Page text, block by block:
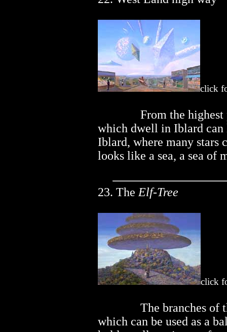
click
From the
which dwell in Iblard can
Iblard, where many stars
looks like a sea, a sea of
23. The Elf-Tree
click
The branches of
which can be used as a